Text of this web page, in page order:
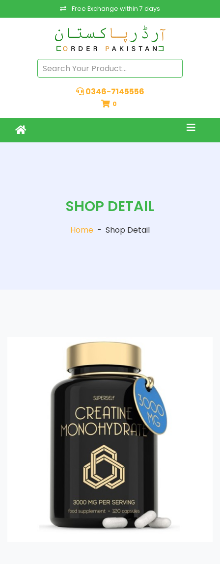
Free Exchange within 7 days
0346-7145556
0
SHOP DETAIL
Home - Shop Detail